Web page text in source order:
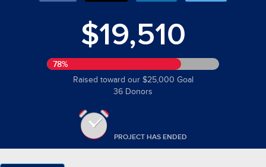
$19,510
78%
Raised toward our $25,000 Goal
36 Donors
PROJECT HAS ENDED